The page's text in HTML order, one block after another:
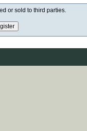
or sold to third parties.